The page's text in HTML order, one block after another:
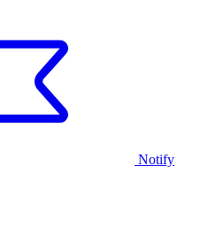
Notify